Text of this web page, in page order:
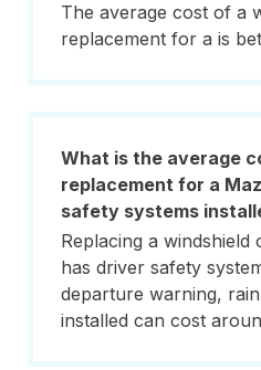
The average cost of a
replacement for a is
What is the average
replacement for a
safety systems
Replacing a windshield
has driver safety
departure warning,
installed can cost